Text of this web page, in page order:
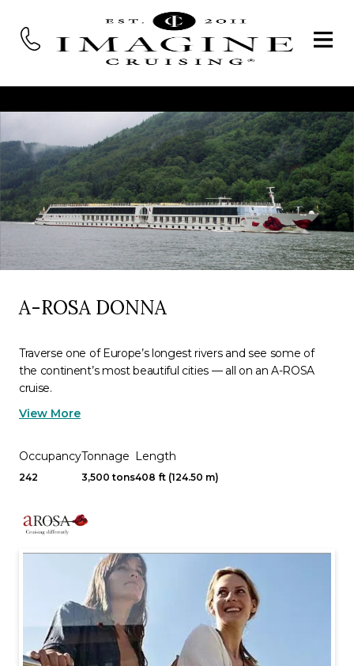
A-ROSA DONNA
Traverse one of Europe’s longest rivers and see some of
the continent’s most beautiful cities — all on an A-ROSA
cruise.
View More
Occupancy
242
Tonnage
3,500 tons
Length
408 ft (124.50 m)